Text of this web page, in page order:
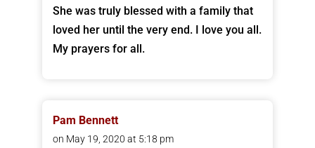
She was truly blessed with a family that
loved her until the very end. I love you all.
My prayers for all.
Pam Bennett
on May 19, 2020 at 5:18 pm